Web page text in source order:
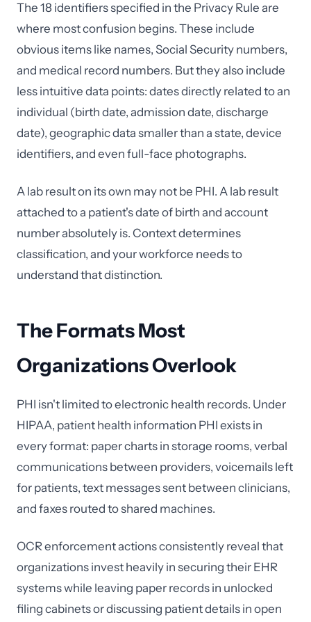
The 18 identifiers specified in the Privacy Rule are
where most confusion begins. These include
obvious items like names, Social Security numbers,
and medical record numbers. But they also include
less intuitive data points: dates directly related to an
individual (birth date, admission date, discharge
date), geographic data smaller than a state, device
identifiers, and even full-face photographs.
A lab result on its own may not be PHI. A lab result
attached to a patient's date of birth and account
number absolutely is. Context determines
classification, and your workforce needs to
understand that distinction.
The Formats Most
Organizations Overlook
PHI isn't limited to electronic health records. Under
HIPAA, patient health information PHI exists in
every format: paper charts in storage rooms, verbal
communications between providers, voicemails left
for patients, text messages sent between clinicians,
and faxes routed to shared machines.
OCR enforcement actions consistently reveal that
organizations invest heavily in securing their EHR
systems while leaving paper records in unlocked
filing cabinets or discussing patient details in open